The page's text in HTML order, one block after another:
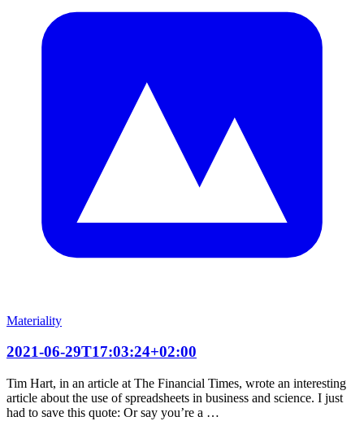
Materiality
2021-06-29T17:03:24+02:00
Tim Hart, in an article at The Financial Times, wrote an interesting
article about the use of spreadsheets in business and science. I just
had to save this quote: Or say you’re a …